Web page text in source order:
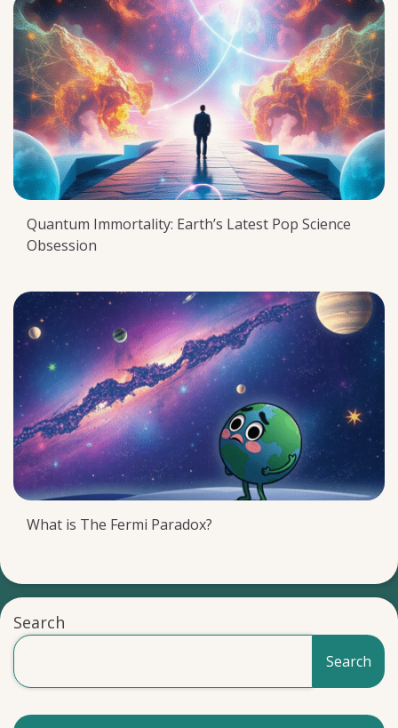
Quantum Immortality: Earth’s Latest Pop Science
Obsession
What is The Fermi Paradox?
Search
Search